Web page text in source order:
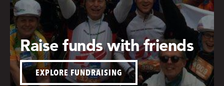
Raise funds with friends
EXPLORE FUNDRAISING